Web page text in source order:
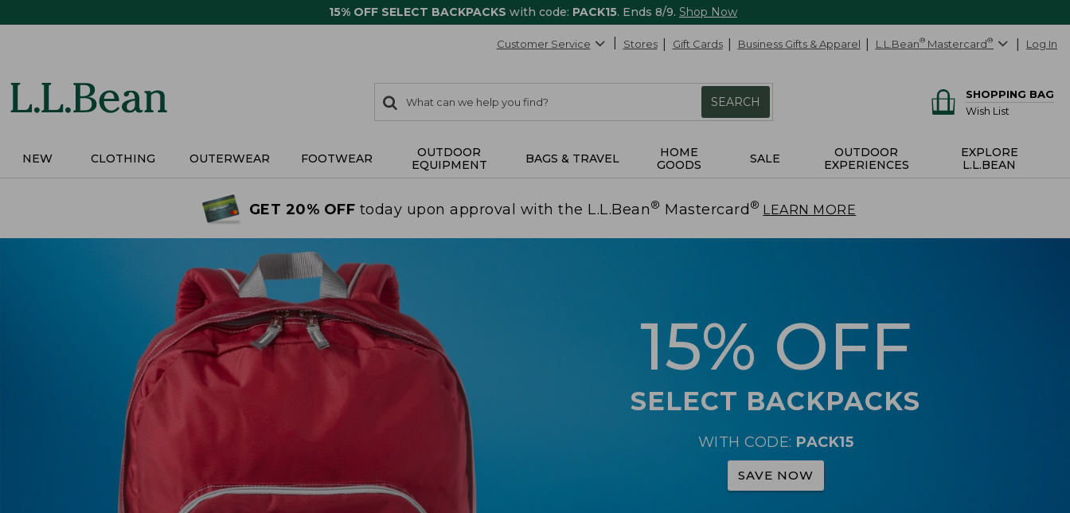
15% OFF SELECT BACKPACKS with code: PACK15. Ends 8/9. Shop Now
Customer Service Stores Gift Cards Business Gifts & Apparel L.L.Bean® Mastercard® Log In
search
items
Search:
SEARCH
SHOPPING BAG
Wish List
NEW CLOTHING OUTERWEAR FOOTWEAR
OUTDOOR
EQUIPMENT
BAGS & TRAVEL
HOME
GOODS
SALE
OUTDOOR
EXPERIENCES
EXPLORE
L.L.BEAN
GET 20% OFF today upon approval with the L.L.Bean® Mastercard ® LEARN MORE
15% OFF
SELECT BACKPACKS
WITH CODE: PACK15
SAVE NOW